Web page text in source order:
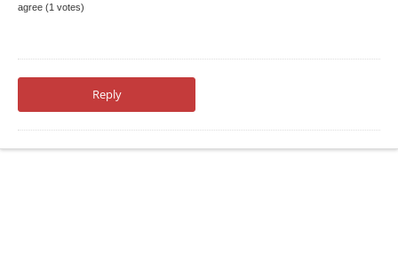
agree (1 votes)
Reply